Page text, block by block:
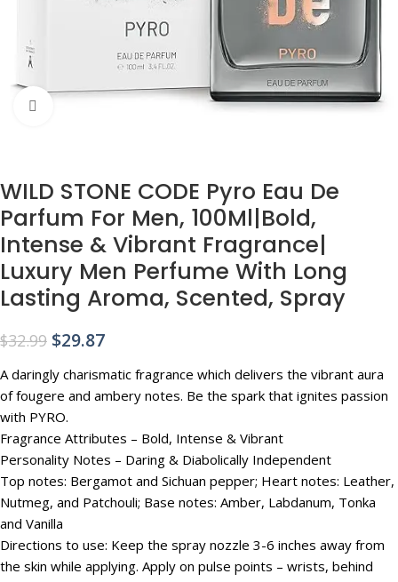
WILD STONE CODE Pyro Eau De
Parfum For Men, 100Ml|Bold,
Intense & Vibrant Fragrance|
Luxury Men Perfume With Long
Lasting Aroma, Scented, Spray
$32.99 $29.87
A daringly charismatic fragrance which delivers the vibrant aura
of fougere and ambery notes. Be the spark that ignites passion
with PYRO.
Fragrance Attributes – Bold, Intense & Vibrant
Personality Notes – Daring & Diabolically Independent
Top notes: Bergamot and Sichuan pepper; Heart notes: Leather,
Nutmeg, and Patchouli; Base notes: Amber, Labdanum, Tonka
and Vanilla
Directions to use: Keep the spray nozzle 3-6 inches away from
the skin while applying. Apply on pulse points – wrists, behind